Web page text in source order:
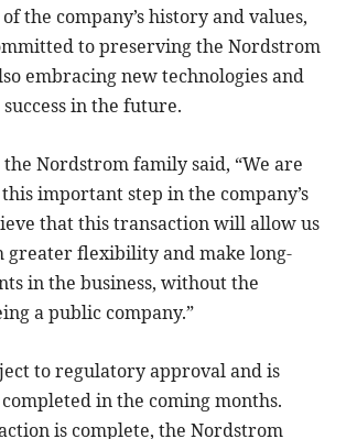
the company’s history and values,
to preserving the Nordstrom
embracing new technologies and
in the future.
Nordstrom family said, “We are
important step in the company’s
that this transaction will allow us
greater flexibility and make long-
in the business, without the
a public company.”
to regulatory approval and is
in the coming months.
is complete, the Nordstrom